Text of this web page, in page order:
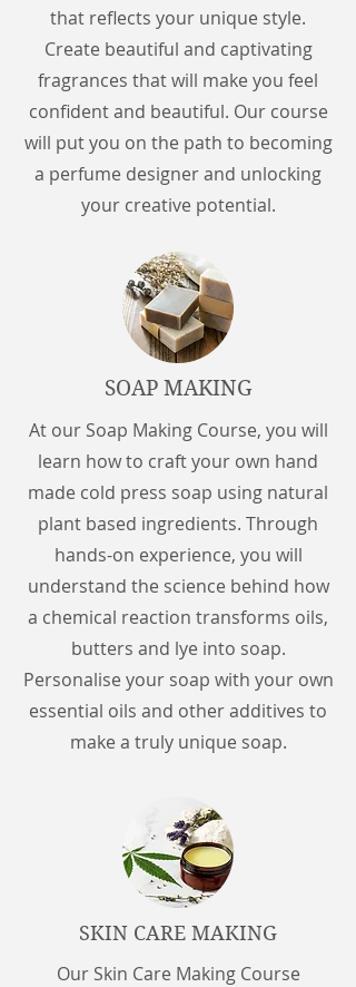
that reflects your unique style.
Create beautiful and captivating
fragrances that will make you feel
confident and beautiful. Our course
will put you on the path to becoming
a perfume designer and unlocking
your creative potential.
SOAP MAKING
At our Soap Making Course, you will
learn how to craft your own hand
made cold press soap using natural
plant based ingredients. Through
hands-on experience, you will
understand the science behind how
a chemical reaction transforms oils,
butters and lye into soap.
Personalise your soap with your own
essential oils and other additives to
make a truly unique soap.
SKIN CARE MAKING
Our Skin Care Making Course